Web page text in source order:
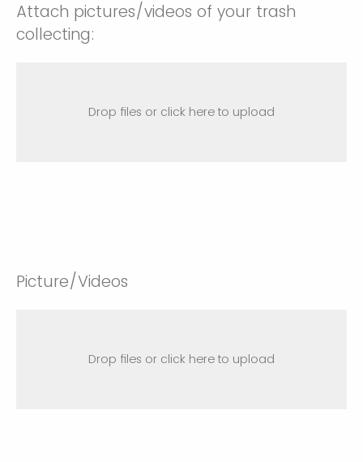
Attach pictures/videos of your trash
collecting:
Drop files or click here to upload
Picture/Videos
Drop files or click here to upload